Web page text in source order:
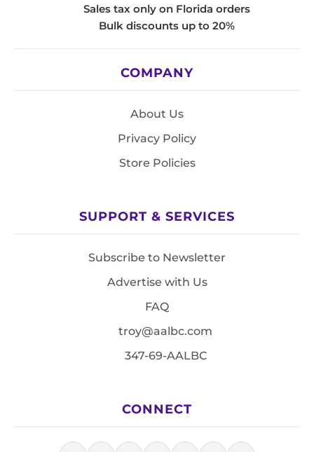
Sales tax only on Florida orders
Bulk discounts up to 20%
COMPANY
About Us
Privacy Policy
Store Policies
SUPPORT & SERVICES
Subscribe to Newsletter
Advertise with Us
FAQ
troy@aalbc.com
347-69-AALBC
CONNECT